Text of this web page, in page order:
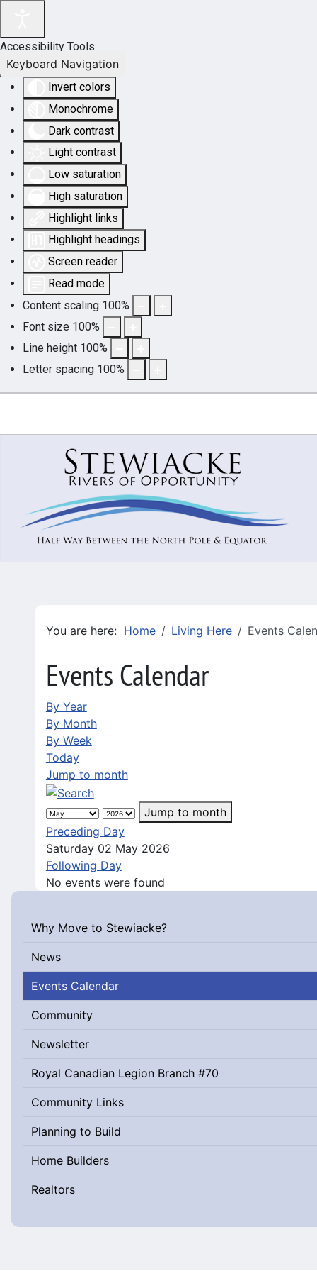
Accessibility Tools
Invert colors
Monochrome
Dark contrast
Light contrast
Low saturation
High saturation
Highlight links
Highlight headings
Screen reader
Read mode
Content scaling 100%
Font size 100%
Line height 100%
Letter spacing 100%
Keyboard Navigation
Why Move to Stewiacke?
News
Events Calendar
Community
Newsletter
Royal Canadian Legion Branch #70
Community Links
Planning to Build
Home Builders
Realtors
You are here: Home Living Here Events
Events Calendar
By Year
By Month
By Week
Today
Jump to month
Jump to month
Preceding Day
Saturday 02 May 2026
Following Day
No events were found